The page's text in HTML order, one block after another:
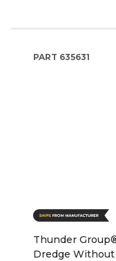
PART 635631
Thunder
Dredge Without